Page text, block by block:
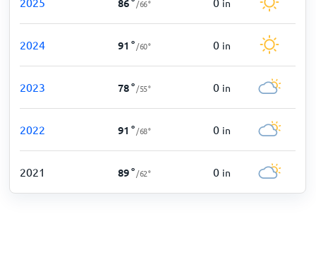
/66° in
2024 91 ° /60° 0 in
2023 78° /55° 0 in
2022 91 ° /68° 0 in
2021 89° /62° 0 in